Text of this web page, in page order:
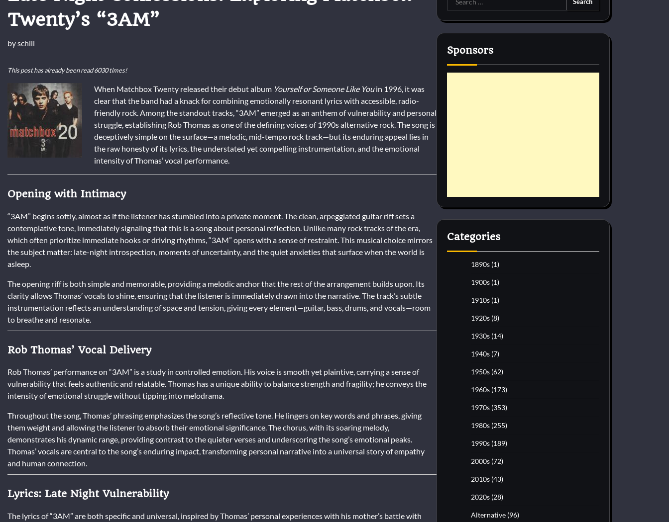
Twenty’s “3AM”
byschill
This post has already been read 6030 times!
When Matchbox Twenty released their debut album Yourself or Someone Like Youin 1996, it was
clear that the band had a knack for combining emotionally resonant lyrics with accessible, radio-
friendly rock. Among the standout tracks, “3AM” emerged as an anthem of vulnerability and personal
struggle, establishing Rob Thomas as one of the defining voices of 1990s alternative rock. The song is
deceptively simple on the surface—a melodic, mid-tempo rock track—but its enduring appeal lies in
the raw honesty of its lyrics, the understated yet compelling instrumentation, and the emotional
intensity of Thomas’ vocal performance.
Opening with Intimacy
“3AM” begins softly, almost as if the listener has stumbled into a private moment. The clean, arpeggiated guitar riff sets a
contemplative tone, immediately signaling that this is a song about personal reflection. Unlike many rock tracks of the era,
which often prioritize immediate hooks or driving rhythms, “3AM” opens with a sense of restraint. This musical choice mirrors
the subject matter: late-night introspection, moments of uncertainty, and the quiet anxieties that surface when the world is
asleep.
The opening riff is both simple and memorable, providing a melodic anchor that the rest of the arrangement builds upon. Its
clarity allows Thomas’ vocals to shine, ensuring that the listener is immediately drawn into the narrative. The track’s subtle
instrumentation reflects an understanding of space and tension, giving every element—guitar, bass, drums, and vocals—room
to breathe and resonate.
Rob Thomas’ Vocal Delivery
Rob Thomas’ performance on “3AM” is a study in controlled emotion. His voice is smooth yet plaintive, carrying a sense of
vulnerability that feels authentic and relatable. Thomas has a unique ability to balance strength and fragility; he conveys the
intensity of emotional struggle without tipping into melodrama.
Throughout the song, Thomas’ phrasing emphasizes the song’s reflective tone. He lingers on key words and phrases, giving
them weight and allowing the listener to absorb their emotional significance. The chorus, with its soaring melody,
demonstrates his dynamic range, providing contrast to the quieter verses and underscoring the song’s emotional peaks.
Thomas’ vocals are central to the song’s enduring impact, transforming personal narrative into a universal story of empathy
and human connection.
Lyrics: Late Night Vulnerability
The lyrics of “3AM” are both specific and universal, inspired by Thomas’ personal experiences with his mother’s battle with
for:
Sponsors
Categories
1890s (1)
1900s (1)
1910s (1)
1920s (8)
1930s (14)
1940s (7)
1950s (62)
1960s (173)
1970s (353)
1980s (255)
1990s (189)
2000s (72)
2010s (43)
2020s (28)
Alternative (96)